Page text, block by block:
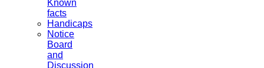
Known
facts
Handicaps
Notice
Board
and
Discussion